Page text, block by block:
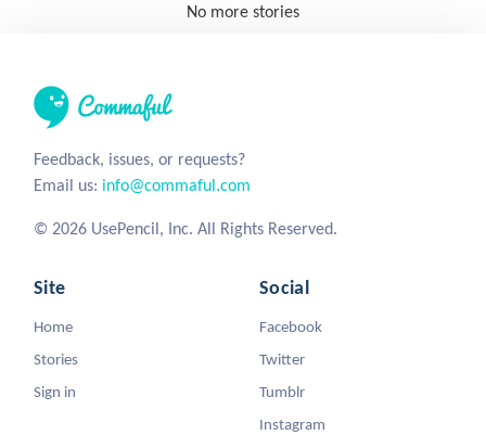
No more stories
Feedback, issues, or requests?
Email us: info@commaful.com
© 2026 UsePencil, Inc. All Rights Reserved.
Site
Home
Stories
Sign in
Social
Facebook
Twitter
Tumblr
Instagram